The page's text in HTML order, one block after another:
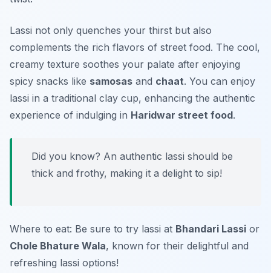
Lassi not only quenches your thirst but also
complements the rich flavors of street food. The cool,
creamy texture soothes your palate after enjoying
spicy snacks like samosas and chaat. You can enjoy
lassi in a traditional clay cup, enhancing the authentic
experience of indulging in Haridwar street food.
Did you know? An authentic lassi should be
thick and frothy, making it a delight to sip!
Where to eat: Be sure to try lassi at Bhandari Lassi or
Chole Bhature Wala, known for their delightful and
refreshing lassi options!